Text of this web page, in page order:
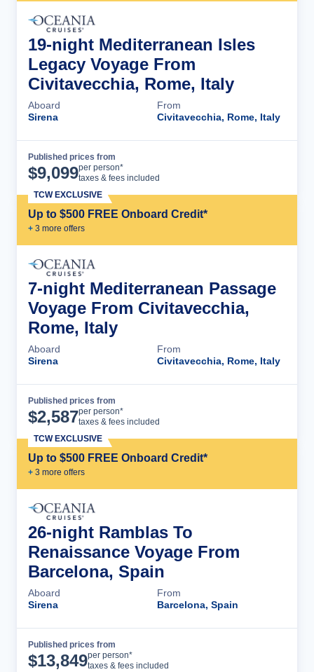
19-night Mediterranean Isles
Legacy Voyage From
Civitavecchia, Rome, Italy
Aboard
Sirena
From
Civitavecchia, Rome, Italy
Published prices from
$9,099per person*
taxes & fees included
Up to $500 FREE Onboard Credit*
+ 3 more offers
TCW EXCLUSIVE
7-night Mediterranean Passage
Voyage From Civitavecchia,
Rome, Italy
Aboard
Sirena
From
Civitavecchia, Rome, Italy
Published prices from
$2,587per person*
taxes & fees included
Up to $500 FREE Onboard Credit*
+ 3 more offers
TCW EXCLUSIVE
26-night Ramblas To
Renaissance Voyage From
Barcelona, Spain
Aboard
Sirena
From
Barcelona, Spain
Published prices from
$13,849per person*
taxes & fees included